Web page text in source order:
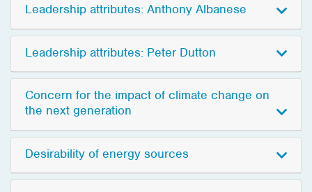
Leadership attributes: Anthony Albanese
Leadership attributes: Peter Dutton
Concern for the impact of climate change on
the next generation
Desirability of energy sources